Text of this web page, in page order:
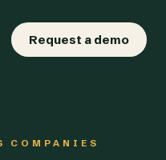
Request a demo
COMPANIES